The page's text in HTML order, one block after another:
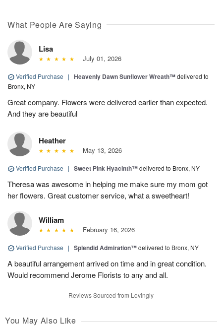
What People Are Saying
Lisa
July 01, 2026
Verified Purchase | Heavenly Dawn Sunflower Wreath™delivered to
Bronx, NY
Great company. Flowers were delivered earlier than expected.
And they are beautiful
Heather
May 13, 2026
Verified Purchase | Sweet Pink Hyacinth™delivered to Bronx, NY
Theresa was awesome in helping me make sure my mom got
her flowers. Great customer service, what a sweetheart!
William
February 16, 2026
Verified Purchase | Splendid Admiration™delivered to Bronx, NY
A beautiful arrangement arrived on time and in great condition.
Would recommend Jerome Florists to any and all.
Reviews Sourced from Lovingly
You May Also Like